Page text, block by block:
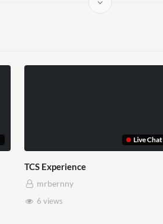
Live Chat
TCS Experience
mrbernny
6 views